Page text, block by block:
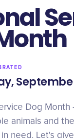
Dog
animals and
need. Let's